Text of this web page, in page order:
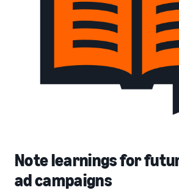
Note learnings for
ad campaigns